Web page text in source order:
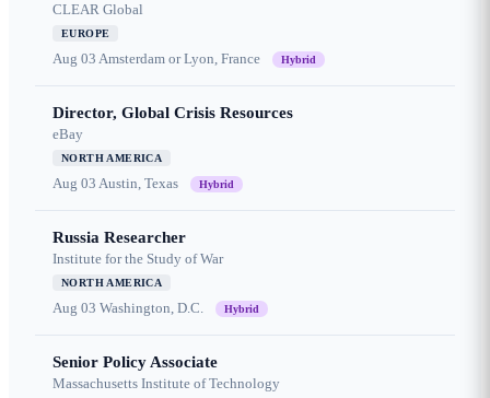
CLEAR Global
EUROPE
Aug 03 Amsterdam or Lyon, France Hybrid
Director, Global Crisis Resources
eBay
NORTH AMERICA
Aug 03 Austin, Texas Hybrid
Russia Researcher
Institute for the Study of War
NORTH AMERICA
Aug 03 Washington, D.C. Hybrid
Senior Policy Associate
Massachusetts Institute of Technology